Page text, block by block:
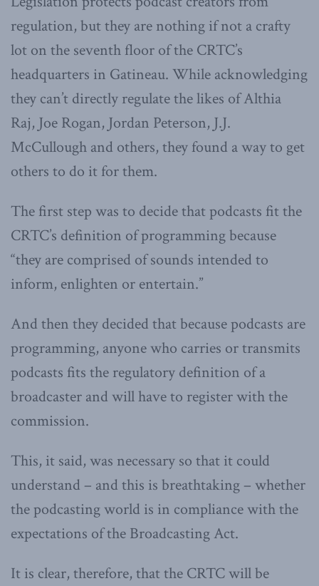
regulation, but they are nothing if not a crafty
lot on the seventh floor of the CRTC’s
headquarters in Gatineau. While acknowledging
they can’t directly regulate the likes of Althia
Raj, Joe Rogan, Jordan Peterson, J.J.
McCullough and others, they found a way to get
others to do it for them.
The first step was to decide that podcasts fit the
CRTC’s definition of programming because
“they are comprised of sounds intended to
inform, enlighten or entertain.”
And then they decided that because podcasts are
programming, anyone who carries or transmits
podcasts fits the regulatory definition of a
broadcaster and will have to register with the
commission.
This, it said, was necessary so that it could
understand – and this is breathtaking – whether
the podcasting world is in compliance with the
expectations of the Broadcasting Act.
It is clear, therefore, that the CRTC will be